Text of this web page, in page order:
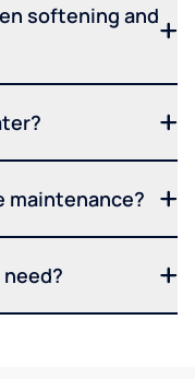
softening and
maintenance?